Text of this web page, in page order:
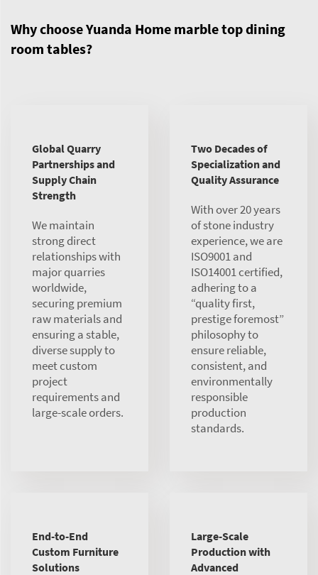
Why choose Yuanda Home marble top dining
room tables?
Global Quarry
Partnerships and
Supply Chain
Strength
We maintain
strong direct
relationships with
major quarries
worldwide,
securing premium
raw materials and
ensuring a stable,
diverse supply to
meet custom
project
requirements and
large-scale orders.
Two Decades of
Specialization and
Quality Assurance
With over 20 years
of stone industry
experience, we are
ISO9001 and
ISO14001 certified,
adhering to a
“quality first,
prestige foremost”
philosophy to
ensure reliable,
consistent, and
environmentally
responsible
production
standards.
End-to-End
Custom Furniture
Solutions
Large-Scale
Production with
Advanced